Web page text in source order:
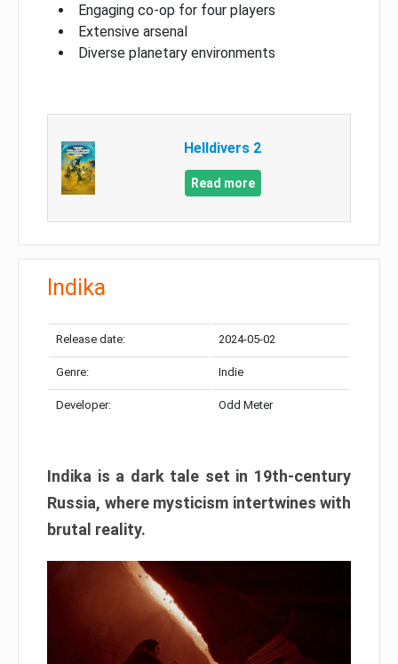
Engaging co-op for four players
Extensive arsenal
Diverse planetary environments
Helldivers 2
Read more
Indika
Release date: 2024-05-02
Genre: Indie
Developer: Odd Meter
Indika is a dark tale set in 19th-century
Russia, where mysticism intertwines with
brutal reality.